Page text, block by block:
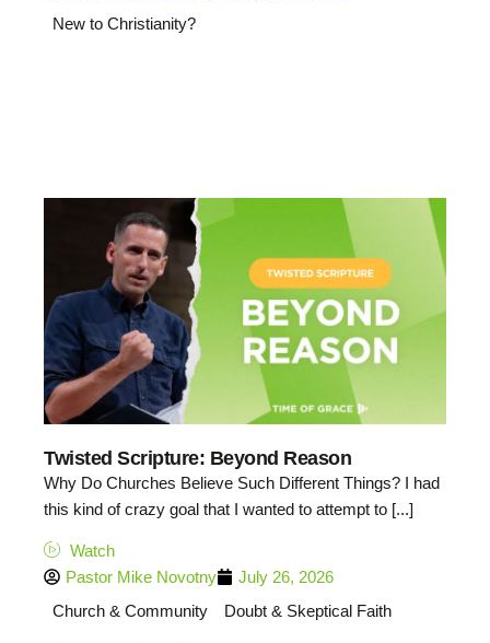
New to Christianity?
Twisted Scripture: Beyond Reason
Why Do Churches Believe Such Different Things? I had
this kind of crazy goal that I wanted to attempt to [...]
Watch
Pastor Mike Novotny
July 26, 2026
Church & Community
Doubt & Skeptical Faith